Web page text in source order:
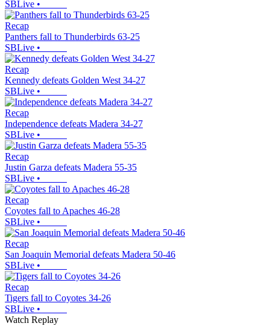
SBLive •
Recap
Panthers fall to Thunderbirds 63-25
SBLive •
Recap
Kennedy defeats Golden West 34-27
SBLive •
Recap
Independence defeats Madera 34-27
SBLive •
Recap
Justin Garza defeats Madera 55-35
SBLive •
Recap
Coyotes fall to Apaches 46-28
SBLive •
Recap
San Joaquin Memorial defeats Madera 50-46
SBLive •
Recap
Tigers fall to Coyotes 34-26
SBLive •
Watch Replay